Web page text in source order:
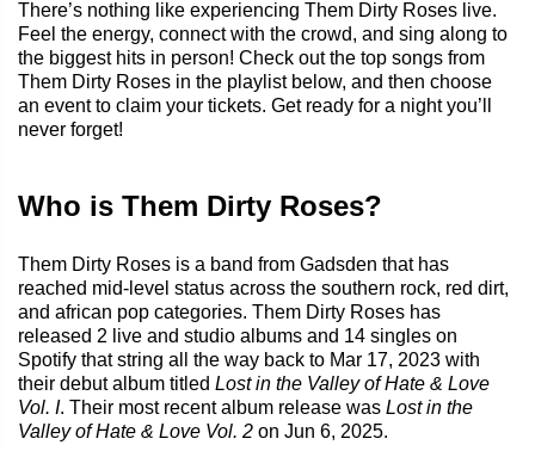
There’s nothing like experiencing Them Dirty Roses live.
Feel the energy, connect with the crowd, and sing along to
the biggest hits in person! Check out the top songs from
Them Dirty Roses in the playlist below, and then choose
an event to claim your tickets. Get ready for a night you’ll
never forget!
Who is Them Dirty Roses?
Them Dirty Roses is a band from Gadsden that has
reached mid-level status across the southern rock, red dirt,
and african pop categories. Them Dirty Roses has
released 2 live and studio albums and 14 singles on
Spotify that string all the way back to Mar 17, 2023 with
their debut album titled Lost in the Valley of Hate & Love
Vol. I. Their most recent album release was Lost in the
Valley of Hate & Love Vol. 2 on Jun 6, 2025.